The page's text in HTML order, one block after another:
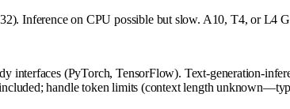
Inference on CPU possible but slow. A10, T4, or L4
interfaces (PyTorch, TensorFlow). Text-generation-
handle token limits (context length